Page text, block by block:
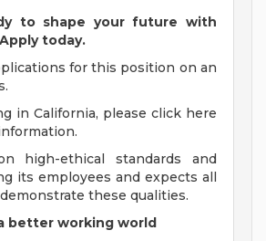
to shape your future with
today.
for this position on an
in California, please click here
high-ethical standards and
its employees and expects all
these qualities.
better working world